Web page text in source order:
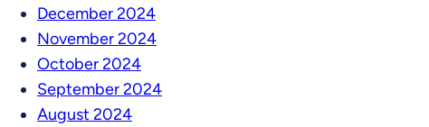
December 2024
November 2024
October 2024
September 2024
August 2024